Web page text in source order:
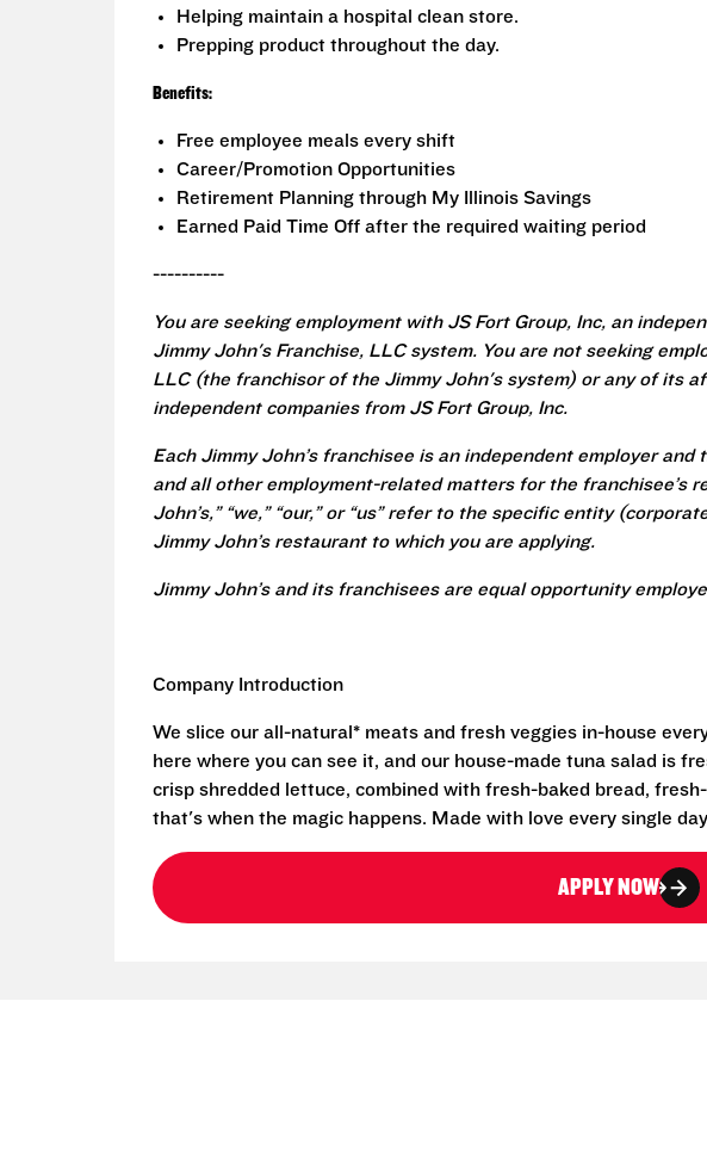
Helping maintain a hospital clean store.
Prepping product throughout the day.
Benefits:
Free employee meals every shift
Career/Promotion Opportunities
Retirement Planning through My Illinois Savings
Earned Paid Time Off after the required waiting period
----------
You are seeking employment with JS Fort Group, Inc, an
Jimmy John's Franchise, LLC system. You are not seeking
LLC (the franchisor of the Jimmy John's system) or any of its
independent companies from JS Fort Group, Inc.
Each Jimmy John’s franchisee is an independent employer
and all other employment-related matters for the franchisee’s
John’s,” “we,” “our,” or “us” refer to the specific entity
Jimmy John’s restaurant to which you are applying.
Jimmy John’s and its franchisees are equal opportunity
Company Introduction
We slice our all-natural* meats and fresh veggies in-house
here where you can see it, and our house-made tuna salad is
crisp shredded lettuce, combined with fresh-baked bread,
that's when the magic happens. Made with love every single
APPLY NOW